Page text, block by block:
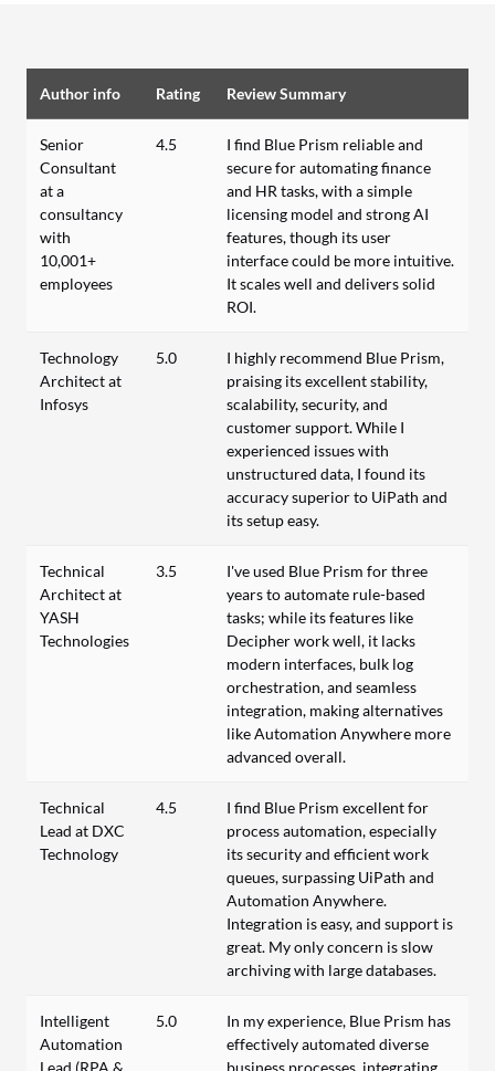
Author info Rating Review Summary
Senior
Consultant
at a
consultancy
with
10,001+
employees
4.5
I find Blue Prism reliable and
secure for automating finance
and HR tasks, with a simple
licensing model and strong AI
features, though its user
interface could be more intuitive.
It scales well and delivers solid
ROI.
Technology
Architect at
Infosys
5.0
I highly recommend Blue Prism,
praising its excellent stability,
scalability, security, and
customer support. While I
experienced issues with
unstructured data, I found its
accuracy superior to UiPath and
its setup easy.
Technical
Architect at
YASH
Technologies
3.5
I've used Blue Prism for three
years to automate rule-based
tasks; while its features like
Decipher work well, it lacks
modern interfaces, bulk log
orchestration, and seamless
integration, making alternatives
like Automation Anywhere more
advanced overall.
Technical
Lead at DXC
Technology
4.5
I find Blue Prism excellent for
process automation, especially
its security and efficient work
queues, surpassing UiPath and
Automation Anywhere.
Integration is easy, and support is
great. My only concern is slow
archiving with large databases.
Intelligent
Automation
Lead (RPA &
5.0
In my experience, Blue Prism has
effectively automated diverse
business processes, integrating